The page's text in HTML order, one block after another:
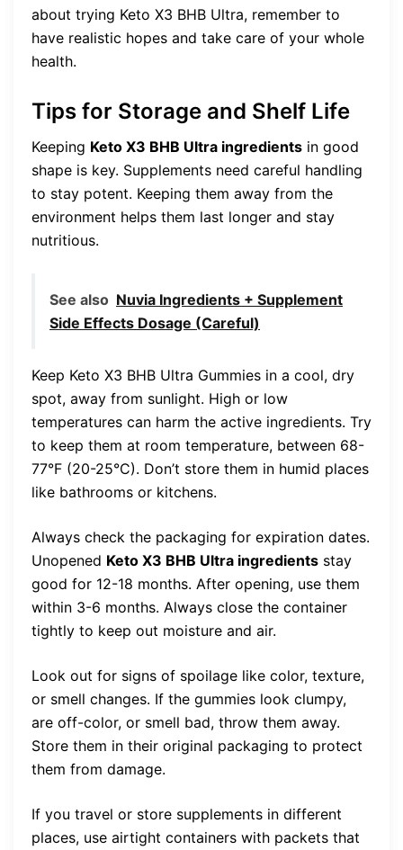
about trying Keto X3 BHB Ultra, remember to
have realistic hopes and take care of your whole
health.
Tips for Storage and Shelf Life
Keeping Keto X3 BHB Ultra ingredients in good
shape is key. Supplements need careful handling
to stay potent. Keeping them away from the
environment helps them last longer and stay
nutritious.
See also Nuvia Ingredients + Supplement
Side Effects Dosage (Careful)
Keep Keto X3 BHB Ultra Gummies in a cool, dry
spot, away from sunlight. High or low
temperatures can harm the active ingredients. Try
to keep them at room temperature, between 68-
77°F (20-25°C). Don’t store them in humid places
like bathrooms or kitchens.
Always check the packaging for expiration dates.
Unopened Keto X3 BHB Ultra ingredients stay
good for 12-18 months. After opening, use them
within 3-6 months. Always close the container
tightly to keep out moisture and air.
Look out for signs of spoilage like color, texture,
or smell changes. If the gummies look clumpy,
are off-color, or smell bad, throw them away.
Store them in their original packaging to protect
them from damage.
If you travel or store supplements in different
places, use airtight containers with packets that